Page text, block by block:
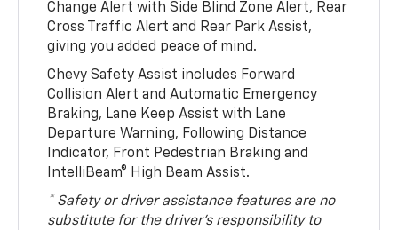
Change Alert with Side Blind Zone Alert, Rear
Cross Traffic Alert and Rear Park Assist,
giving you added peace of mind.
Chevy Safety Assist includes Forward
Collision Alert and Automatic Emergency
Braking, Lane Keep Assist with Lane
Departure Warning, Following Distance
Indicator, Front Pedestrian Braking and
IntelliBeam® High Beam Assist.
* Safety or driver assistance features are no
substitute for the driver’s responsibility to